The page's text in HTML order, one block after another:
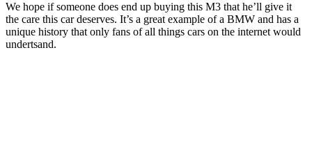
We hope if someone does end up buying this M3 that he’ll give it
the care this car deserves. It’s a great example of a BMW and has a
unique history that only fans of all things cars on the internet would
undertsand.